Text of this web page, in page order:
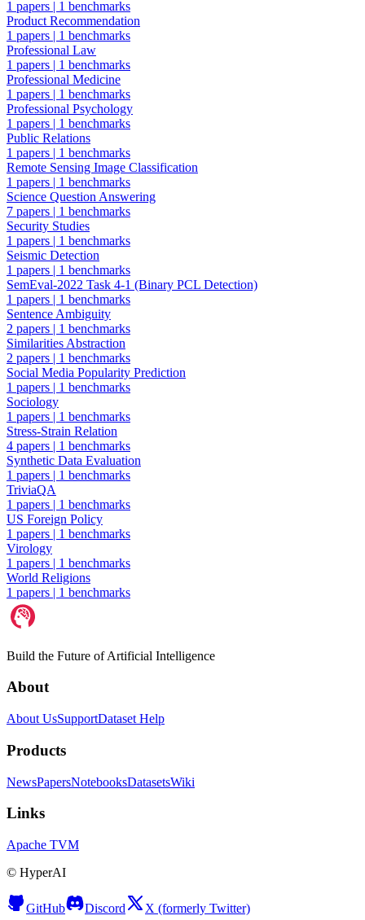
1 papers | 1 benchmarks
Product Recommendation
1 papers | 1 benchmarks
Professional Law
1 papers | 1 benchmarks
Professional Medicine
1 papers | 1 benchmarks
Professional Psychology
1 papers | 1 benchmarks
Public Relations
1 papers | 1 benchmarks
Remote Sensing Image Classification
1 papers | 1 benchmarks
Science Question Answering
7 papers | 1 benchmarks
Security Studies
1 papers | 1 benchmarks
Seismic Detection
1 papers | 1 benchmarks
SemEval-2022 Task 4-1 (Binary PCL Detection)
1 papers | 1 benchmarks
Sentence Ambiguity
2 papers | 1 benchmarks
Similarities Abstraction
2 papers | 1 benchmarks
Social Media Popularity Prediction
1 papers | 1 benchmarks
Sociology
1 papers | 1 benchmarks
Stress-Strain Relation
4 papers | 1 benchmarks
Synthetic Data Evaluation
1 papers | 1 benchmarks
TriviaQA
1 papers | 1 benchmarks
US Foreign Policy
1 papers | 1 benchmarks
Virology
1 papers | 1 benchmarks
World Religions
1 papers | 1 benchmarks
Build the Future of Artificial Intelligence
About
About UsSupportDataset Help
Products
NewsPapersNotebooksDatasetsWiki
Links
Apache TVM
© HyperAI
GitHub Discord X (formerly Twitter)